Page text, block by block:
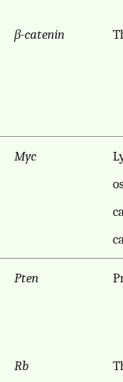
β-catenin
Myc
Pten
Rb